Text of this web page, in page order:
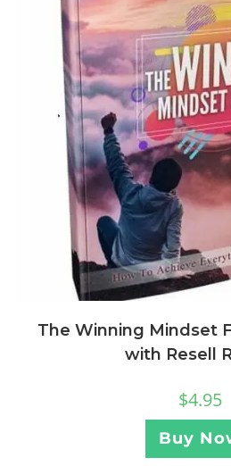
The Winning Mindset
with Resell
$4.95
Buy